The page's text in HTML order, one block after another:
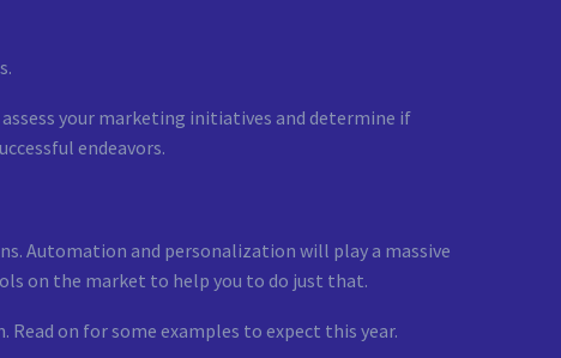
your marketing initiatives and determine if
endeavors.
Automation and personalization will play a massive
on the market to help you to do just that.
on for some examples to expect this year.